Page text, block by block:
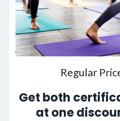
Regular
Get both
at one